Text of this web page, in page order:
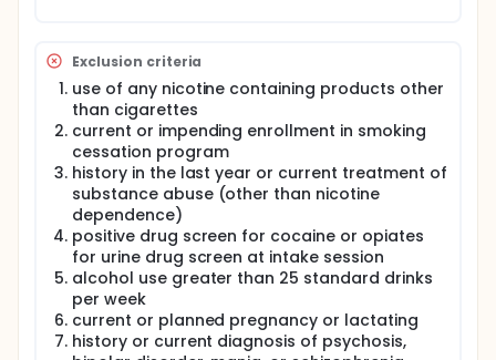
Exclusion criteria
use of any nicotine containing products other
than cigarettes
current or impending enrollment in smoking
cessation program
history in the last year or current treatment of
substance abuse (other than nicotine
dependence)
positive drug screen for cocaine or opiates
for urine drug screen at intake session
alcohol use greater than 25 standard drinks
per week
current or planned pregnancy or lactating
history or current diagnosis of psychosis,